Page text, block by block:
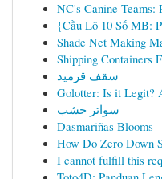
NC's Canine Teams:
{Cầu Lô 10 Số MB:
Shade Net Making
Shipping Containers
سقف قرميد
Golotter: Is it Legit?
سواتر خشب
Dasmariñas Blooms
How Do Zero Down
I cannot fulfill this